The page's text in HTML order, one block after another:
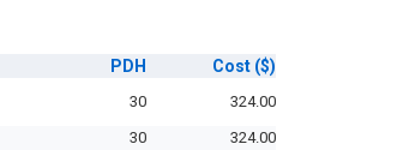
PDH Cost ($)
30
324.00
30
324.00